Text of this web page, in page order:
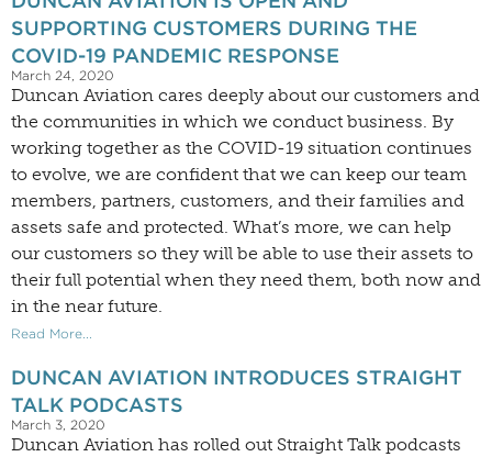
SUPPORTING CUSTOMERS DURING THE
COVID-19 PANDEMIC RESPONSE
March 24, 2020
Duncan Aviation cares deeply about our customers and
the communities in which we conduct business. By
working together as the COVID-19 situation continues
to evolve, we are confident that we can keep our team
members, partners, customers, and their families and
assets safe and protected. What’s more, we can help
our customers so they will be able to use their assets to
their full potential when they need them, both now and
in the near future.
Read More...
DUNCAN AVIATION INTRODUCES STRAIGHT
TALK PODCASTS
March 3, 2020
Duncan Aviation has rolled out Straight Talk podcasts